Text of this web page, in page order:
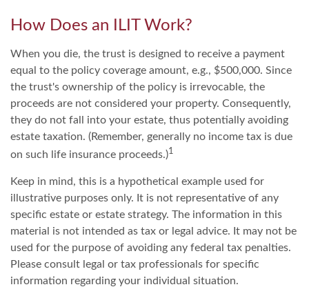
How Does an ILIT Work?
When you die, the trust is designed to receive a payment
equal to the policy coverage amount, e.g., $500,000. Since
the trust's ownership of the policy is irrevocable, the
proceeds are not considered your property. Consequently,
they do not fall into your estate, thus potentially avoiding
estate taxation. (Remember, generally no income tax is due
on such life insurance proceeds.)1
Keep in mind, this is a hypothetical example used for
illustrative purposes only. It is not representative of any
specific estate or estate strategy. The information in this
material is not intended as tax or legal advice. It may not be
used for the purpose of avoiding any federal tax penalties.
Please consult legal or tax professionals for specific
information regarding your individual situation.